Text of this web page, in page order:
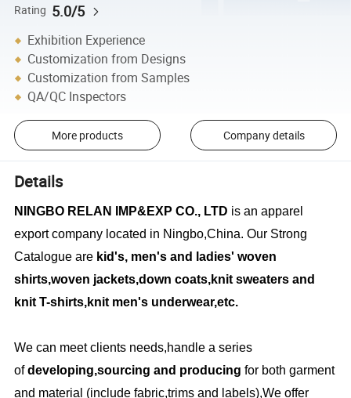
Rating 5.0/5
Exhibition Experience
Customization from Designs
Customization from Samples
QA/QC Inspectors
More products Company details
Details
NINGBO RELAN IMP&EXP CO., LTD is an apparel
export company located in Ningbo,China. Our Strong
Catalogue are kid's, men's and ladies' woven
shirts,woven jackets,down coats,knit sweaters and
knit T-shirts,knit men's underwear,etc.
We can meet clients needs,handle a series
ofdeveloping,sourcing and producing for both garment
and material (include fabric,trims and labels),We offer